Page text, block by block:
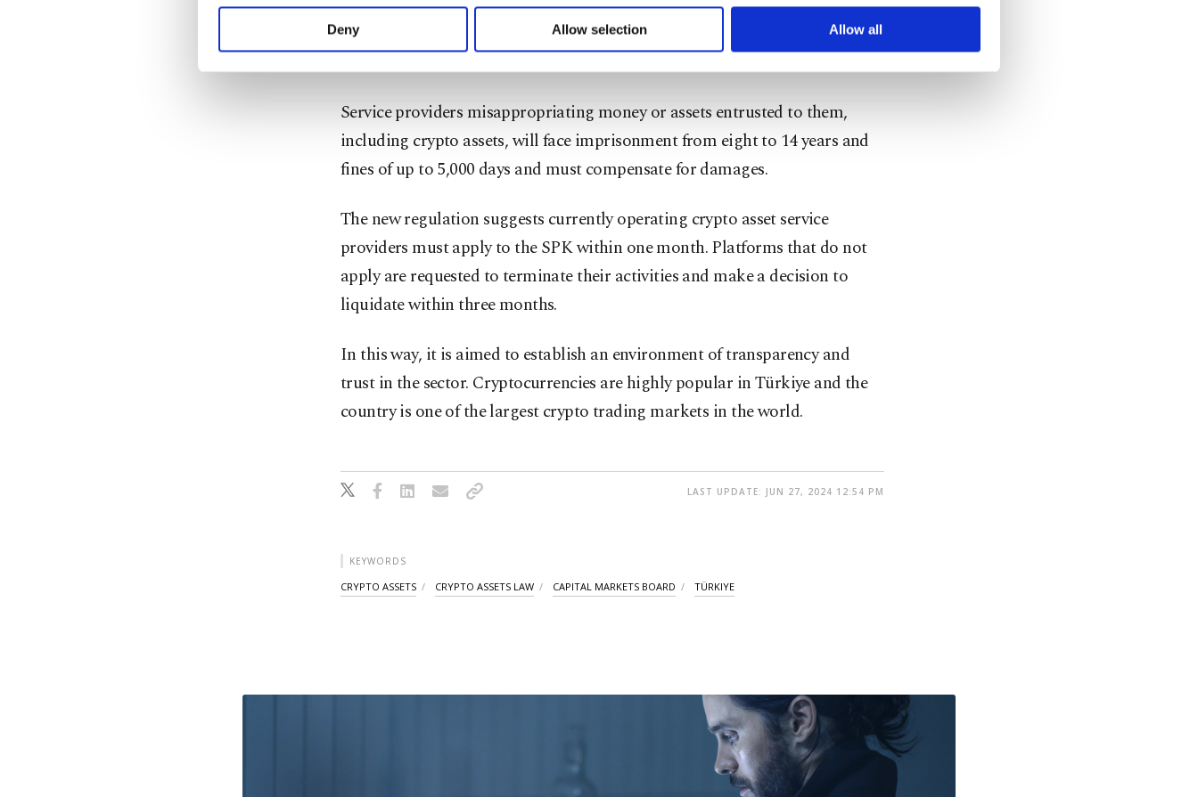
your explicit consent, to make our website more functional and personal as well as for advertising/marketing
activities for you. You can set your cookie preferences through the panel below. To learn more about cookies,
Deny Allow selection Allow all
who are found to be operating as crypto asset service providers without
permission would be sentenced to imprisonment from three to five years
Service providers misappropriating money or assets entrusted to them,
including crypto assets, will face imprisonment from eight to 14 years and
fines of up to 5,000 days and must compensate for damages.
The new regulation suggests currently operating crypto asset service
providers must apply to the SPK within one month. Platforms that do not
apply are requested to terminate their activities and make a decision to
liquidate within three months.
In this way, it is aimed to establish an environment of transparency and
trust in the sector. Cryptocurrencies are highly popular in Türkiye and the
country is one of the largest crypto trading markets in the world.
LAST UPDATE: JUN 27, 2024 12:54 PM
KEYWORDS
CRYPTO ASSETS CRYPTO ASSETS LAW CAPITAL MARKETS BOARD TÜRKIYE